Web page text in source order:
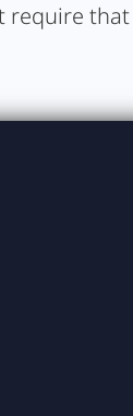
require